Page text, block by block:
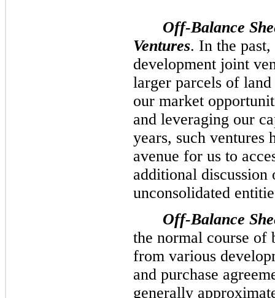
Off-Balance
Ventures. In the
development joint
larger parcels of
our market
and leveraging our
years, such ventures
avenue for us to
additional
unconsolidated
Off-Balance
the normal course of
from various
and purchase
generally